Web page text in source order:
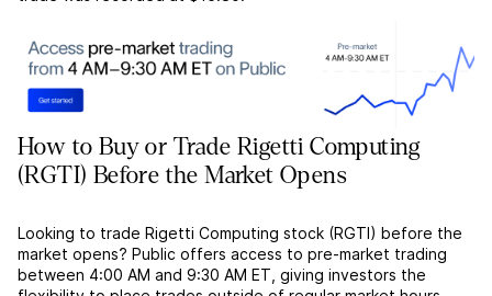
How to Buy or Trade Rigetti Computing
(RGTI) Before the Market Opens
Looking to trade Rigetti Computing stock (RGTI) before the
market opens? Public offers access to pre-market trading
between 4:00 AM and 9:30 AM ET, giving investors the